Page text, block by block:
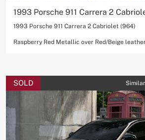
1993 Porsche 911 Carrera 2
1993 Porsche 911 Carrera 2 Cabriolet (964)
Raspberry Red Metallic over Red/Beige
SOLD